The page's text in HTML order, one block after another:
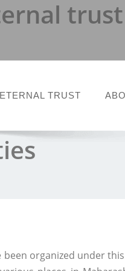
trust
TRUST
been organized under